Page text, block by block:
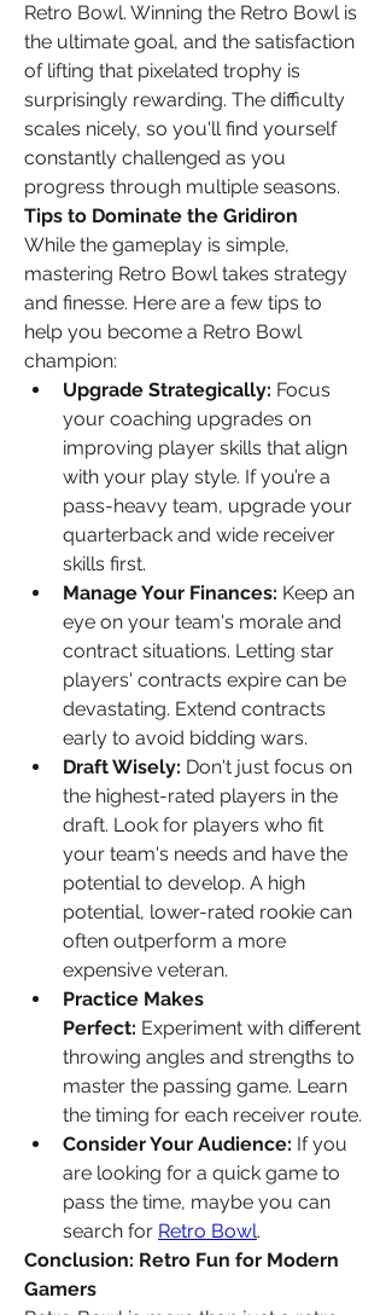
Retro Bowl. Winning the Retro Bowl is
the ultimate goal, and the satisfaction
of lifting that pixelated trophy is
surprisingly rewarding. The difficulty
scales nicely, so you'll find yourself
constantly challenged as you
progress through multiple seasons.
Tips to Dominate the Gridiron
While the gameplay is simple,
mastering Retro Bowl takes strategy
and finesse. Here are a few tips to
help you become a Retro Bowl
champion:
Upgrade Strategically: Focus
your coaching upgrades on
improving player skills that align
with your play style. If you’re a
pass-heavy team, upgrade your
quarterback and wide receiver
skills first.
Manage Your Finances: Keep an
eye on your team's morale and
contract situations. Letting star
players' contracts expire can be
devastating. Extend contracts
early to avoid bidding wars.
Draft Wisely: Don't just focus on
the highest-rated players in the
draft. Look for players who fit
your team's needs and have the
potential to develop. A high
potential, lower-rated rookie can
often outperform a more
expensive veteran.
Practice Makes
Perfect: Experiment with different
throwing angles and strengths to
master the passing game. Learn
the timing for each receiver route.
Consider Your Audience: If you
are looking for a quick game to
pass the time, maybe you can
search for Retro Bowl.
Conclusion: Retro Fun for Modern
Gamers